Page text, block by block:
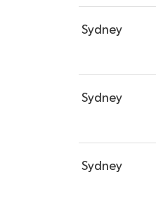
Sydney
Sydney
Sydney